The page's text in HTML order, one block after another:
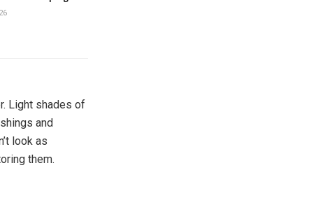
Light shades of
and
look as
them.